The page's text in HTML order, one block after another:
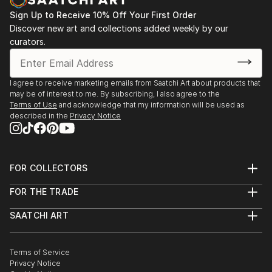
Sign Up to Receive 10% Off Your First Order
Discover new art and collections added weekly by our
curators.
I agree to receive marketing emails from Saatchi Art about products that
may be of interest to me. By subscribing, I also agree to the
Terms of Use and acknowledge that my information will be used as
described in the Privacy Notice
FOR COLLECTORS
Help Center
Commissions
Gift Card
FOR THE TRADE
Trade Program
Healthcare
Multi Family & Residential
SAATCHI ART
The Other Art Fair
Sell on Saatchi Art
Terms of Service
Privacy Notice